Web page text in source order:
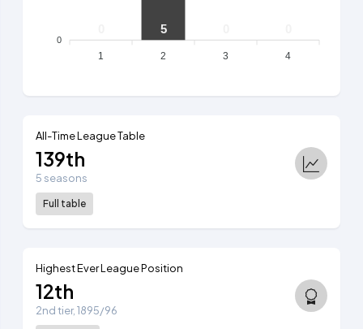
0
5
1 2 3 4
All-Time League Table
139th
5 seasons
Full table
Highest Ever League Position
12th
2nd tier, 1895/96